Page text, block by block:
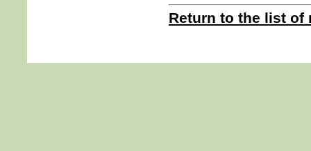
Return to the list of